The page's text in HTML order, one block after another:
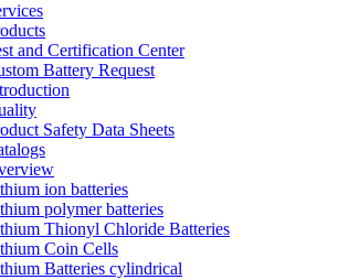
and Certification Center
Battery Request
Safety Data Sheets
ion batteries
polymer batteries
Thionyl Chloride Batteries
Coin Cells
Batteries cylindrical